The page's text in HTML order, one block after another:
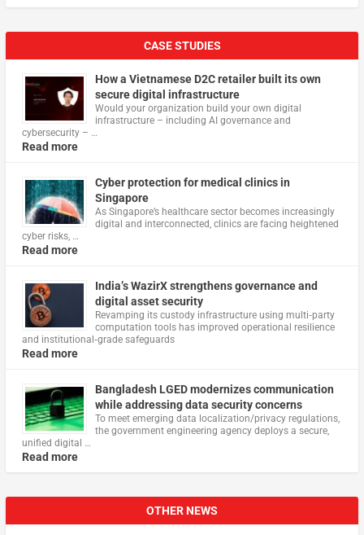
CASE STUDIES
How a Vietnamese D2C retailer built its own
secure digital infrastructure
Would your organization build your own digital
infrastructure – including AI governance and
cybersecurity – …
Read more
Cyber protection for medical clinics in
Singapore
As Singapore’s healthcare sector becomes increasingly
digital and interconnected, clinics are facing heightened
cyber risks, …
Read more
India’s WazirX strengthens governance and
digital asset security
Revamping its custody infrastructure using multi‑party
computation tools has improved operational resilience
and institutional‑grade safeguards
Read more
Bangladesh LGED modernizes communication
while addressing data security concerns
To meet emerging data localization/privacy regulations,
the government engineering agency deploys a secure,
unified digital …
Read more
OTHER NEWS